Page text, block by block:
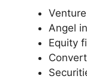
Angel
Equity